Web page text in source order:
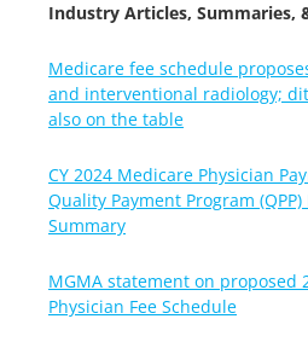
Industry Articles, Summaries,
Medicare fee schedule
and interventional radiology;
also on the table
CY 2024 Medicare Physician
Quality Payment Program
Summary
MGMA statement on proposed
Physician Fee Schedule